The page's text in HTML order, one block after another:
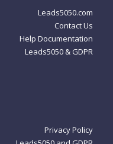
Leads5050.com
Contact Us
Help Documentation
Leads5050 & GDPR
Privacy Policy